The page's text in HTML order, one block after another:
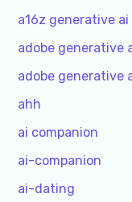
a16z generative ai
adobe generative
adobe generative
ahh
ai companion
ai-companion
ai-dating